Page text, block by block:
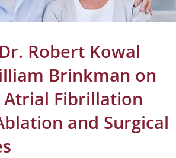
Robert Kowal
Brinkman on
Fibrillation
and Surgical